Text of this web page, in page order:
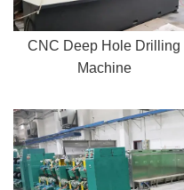
CNC Deep Hole Drilling
Machine